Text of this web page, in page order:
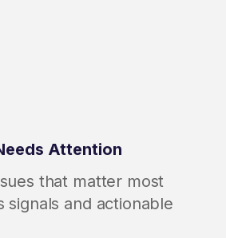
Attention
that matter most
signals and actionable